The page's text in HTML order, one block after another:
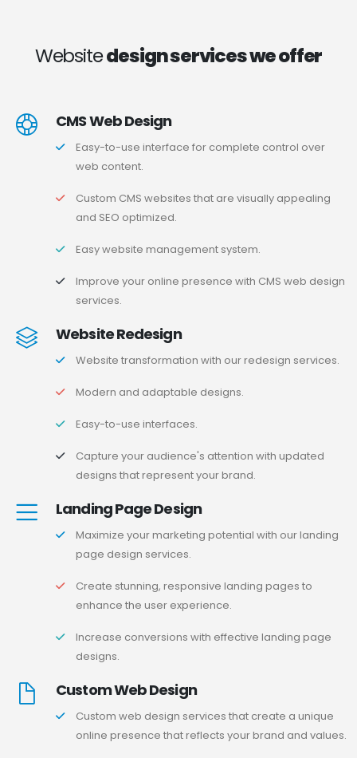
Websitedesign services we offer
CMS Web Design
Easy-to-use interface for complete control over
web content.
Custom CMS websites that are visually appealing
and SEO optimized.
Easy website management system.
Improve your online presence with CMS web design
services.
Website Redesign
Website transformation with our redesign services.
Modern and adaptable designs.
Easy-to-use interfaces.
Capture your audience's attention with updated
designs that represent your brand.
Landing Page Design
Maximize your marketing potential with our landing
page design services.
Create stunning, responsive landing pages to
enhance the user experience.
Increase conversions with effective landing page
designs.
Custom Web Design
Custom web design services that create a unique
online presence that reflects your brand and values.